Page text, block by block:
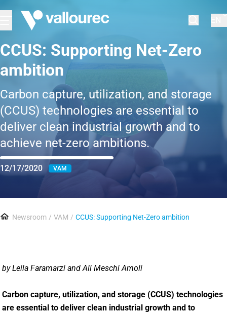
CCUS: Supporting Net-Zero
ambition
Carbon capture, utilization, and storage
(CCUS) technologies are essential to
deliver clean industrial growth and to
achieve net-zero ambitions.
12/17/2020 VAM
Newsroom VAM CCUS: Supporting Net-Zero ambition
by Leila Faramarzi and Ali Meschi Amoli
Carbon capture, utilization, and storage (CCUS) technologies
are essential to deliver clean industrial growth and to